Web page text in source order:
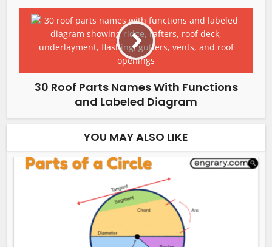
30 Roof Parts Names With Functions
and Labeled Diagram
YOU MAY ALSO LIKE